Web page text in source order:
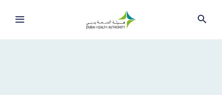
Skip to Main Content